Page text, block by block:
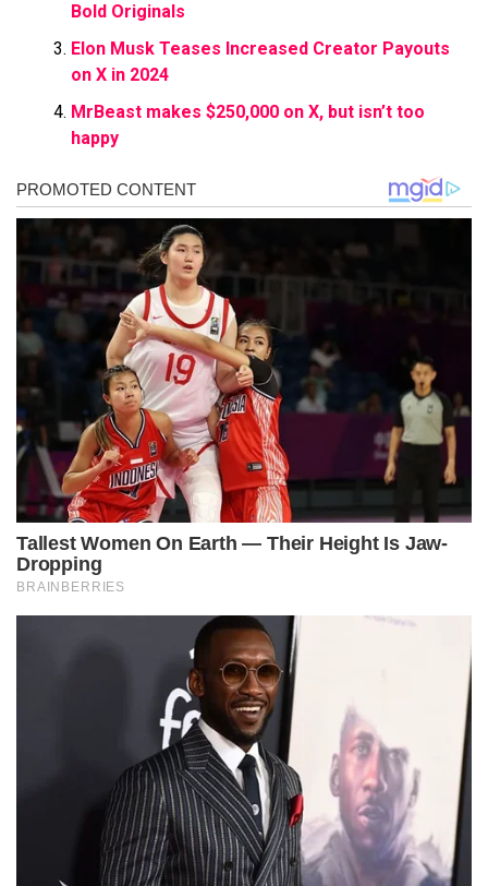
Bold Originals
Elon Musk Teases Increased Creator Payouts
on X in 2024
MrBeast makes $250,000 on X, but isn’t too
happy